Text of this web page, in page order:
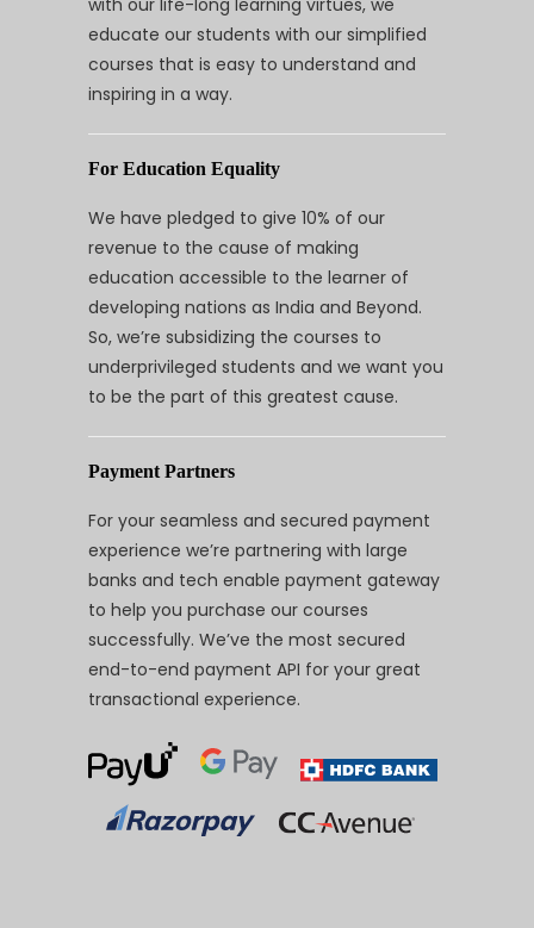
educate our students with our simplified
courses that is easy to understand and
inspiring in a way.
For Education Equality
We have pledged to give 10% of our
revenue to the cause of making
education accessible to the learner of
developing nations as India and Beyond.
So, we’re subsidizing the courses to
underprivileged students and we want you
to be the part of this greatest cause.
Payment Partners
For your seamless and secured payment
experience we’re partnering with large
banks and tech enable payment gateway
to help you purchase our courses
successfully. We’ve the most secured
end-to-end payment API for your great
transactional experience.